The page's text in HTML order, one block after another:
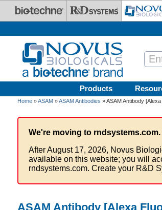
Products
Home »ASAM »ASAM Antibodies » ASAM Antibody
We're moving to
After August 17, 2026, Novus
available on this website; you will
rndsystems.com. Create your R&D
ASAM Antibody [Alexa